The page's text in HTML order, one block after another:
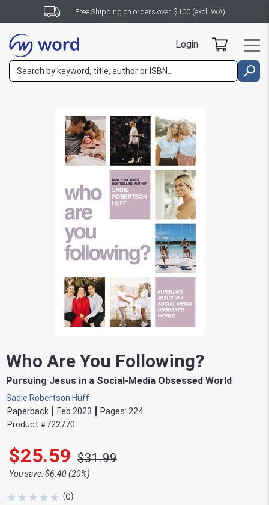
Free Shipping on orders over $100 (excl. WA)
Login
Who Are You Following?
Pursuing Jesus in a Social-Media Obsessed World
Sadie Robertson Huff
Paperback
Feb 2023 Pages: 224
Product #722770
$25.59 $31.99
You save: $6.40 (20%)
★★★★★ (0)